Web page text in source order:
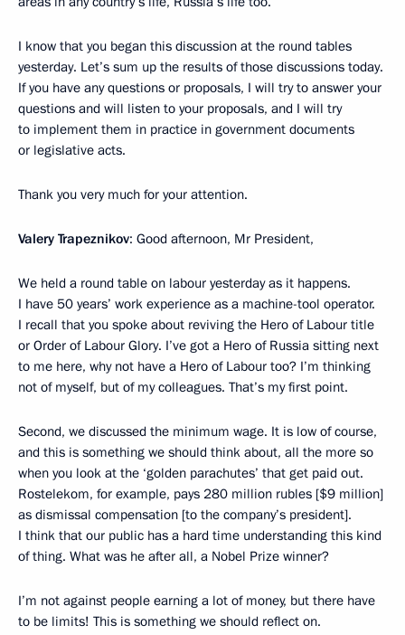
I know that you began this discussion at the round tables
yesterday. Let’s sum up the results of those discussions today.
If you have any questions or proposals, I will try to answer your
questions and will listen to your proposals, and I will try
to implement them in practice in government documents
or legislative acts.
Thank you very much for your attention.
Valery Trapeznikov: Good afternoon, Mr President,
We held a round table on labour yesterday as it happens.
I have 50 years’ work experience as a machine-tool operator.
I recall that you spoke about reviving the Hero of Labour title
or Order of Labour Glory. I’ve got a Hero of Russia sitting next
to me here, why not have a Hero of Labour too? I’m thinking
not of myself, but of my colleagues. That’s my first point.
Second, we discussed the minimum wage. It is low of course,
and this is something we should think about, all the more so
when you look at the ‘golden parachutes’ that get paid out.
Rostelekom, for example, pays 280 million rubles [$9 million]
as dismissal compensation [to the company’s president].
I think that our public has a hard time understanding this kind
of thing. What was he after all, a Nobel Prize winner?
I’m not against people earning a lot of money, but there have
to be limits! This is something we should reflect on.